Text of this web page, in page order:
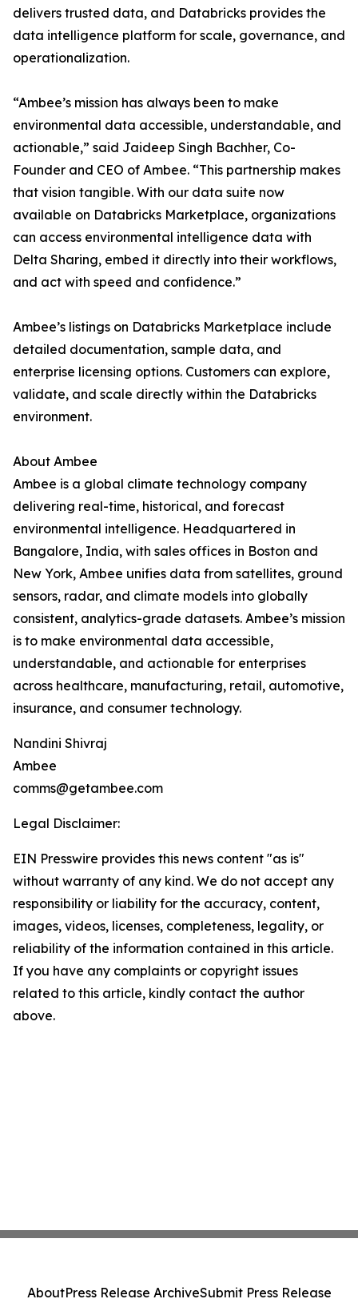
delivers trusted data, and Databricks provides the
data intelligence platform for scale, governance, and
operationalization.
“Ambee’s mission has always been to make
environmental data accessible, understandable, and
actionable,” said Jaideep Singh Bachher, Co-
Founder and CEO of Ambee. “This partnership makes
that vision tangible. With our data suite now
available on Databricks Marketplace, organizations
can access environmental intelligence data with
Delta Sharing, embed it directly into their workflows,
and act with speed and confidence.”
Ambee’s listings on Databricks Marketplace include
detailed documentation, sample data, and
enterprise licensing options. Customers can explore,
validate, and scale directly within the Databricks
environment.
About Ambee
Ambee is a global climate technology company
delivering real-time, historical, and forecast
environmental intelligence. Headquartered in
Bangalore, India, with sales offices in Boston and
New York, Ambee unifies data from satellites, ground
sensors, radar, and climate models into globally
consistent, analytics-grade datasets. Ambee’s mission
is to make environmental data accessible,
understandable, and actionable for enterprises
across healthcare, manufacturing, retail, automotive,
insurance, and consumer technology.
Nandini Shivraj
Ambee
comms@getambee.com
Legal Disclaimer:
EIN Presswire provides this news content "as is"
without warranty of any kind. We do not accept any
responsibility or liability for the accuracy, content,
images, videos, licenses, completeness, legality, or
reliability of the information contained in this article.
If you have any complaints or copyright issues
related to this article, kindly contact the author
above.
AboutPress Release ArchiveSubmit Press Release